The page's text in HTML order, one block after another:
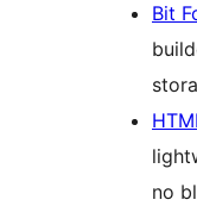
Bit
no